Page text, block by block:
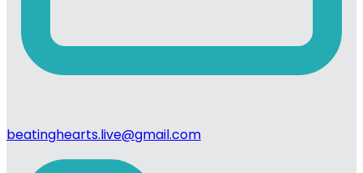
beatinghearts.live@gmail.com